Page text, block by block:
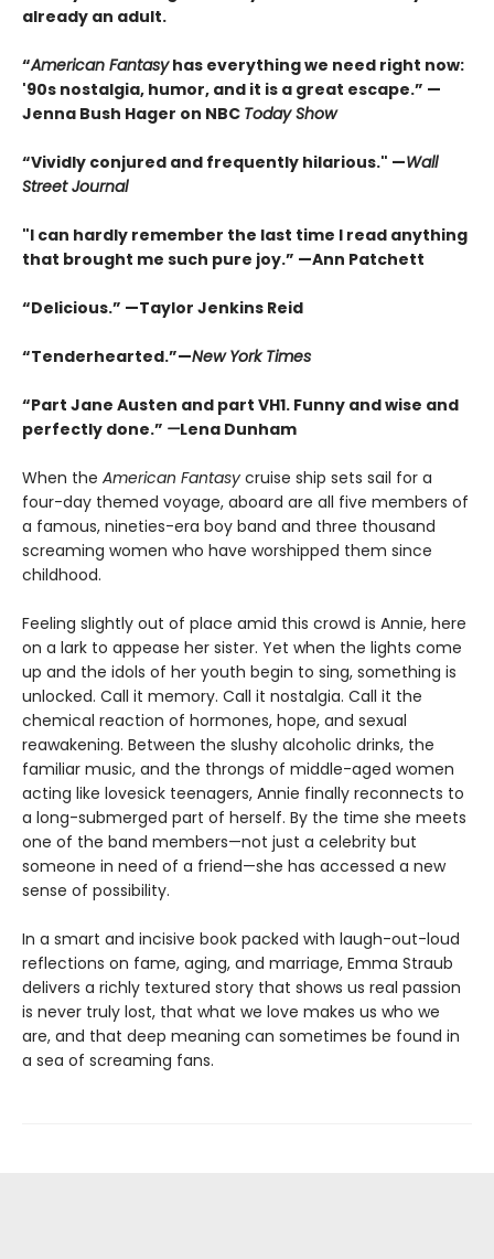
already an adult.
“American Fantasyhas everything we need right now:
'90s nostalgia, humor, and it is a great escape.” —
Jenna Bush Hager on NBC Today Show
“Vividly conjured and frequently hilarious." —Wall
Street Journal
"I can hardly remember the last time I read anything
that brought me such pure joy.” —Ann Patchett
“Delicious.” —Taylor Jenkins Reid
“Tenderhearted.”—New York Times
“Part Jane Austen and part VH1. Funny and wise and
perfectly done.” —Lena Dunham
When the American Fantasy cruise ship sets sail for a
four-day themed voyage, aboard are all five members of
a famous, nineties-era boy band and three thousand
screaming women who have worshipped them since
childhood.
Feeling slightly out of place amid this crowd is Annie, here
on a lark to appease her sister. Yet when the lights come
up and the idols of her youth begin to sing, something is
unlocked. Call it memory. Call it nostalgia. Call it the
chemical reaction of hormones, hope, and sexual
reawakening. Between the slushy alcoholic drinks, the
familiar music, and the throngs of middle-aged women
acting like lovesick teenagers, Annie finally reconnects to
a long-submerged part of herself. By the time she meets
one of the band members—not just a celebrity but
someone in need of a friend—she has accessed a new
sense of possibility.
In a smart and incisive book packed with laugh-out-loud
reflections on fame, aging, and marriage, Emma Straub
delivers a richly textured story that shows us real passion
is never truly lost, that what we love makes us who we
are, and that deep meaning can sometimes be found in
a sea of screaming fans.